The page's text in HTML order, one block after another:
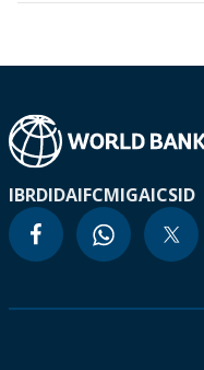
IBRDIDAIFCMIGAICSID